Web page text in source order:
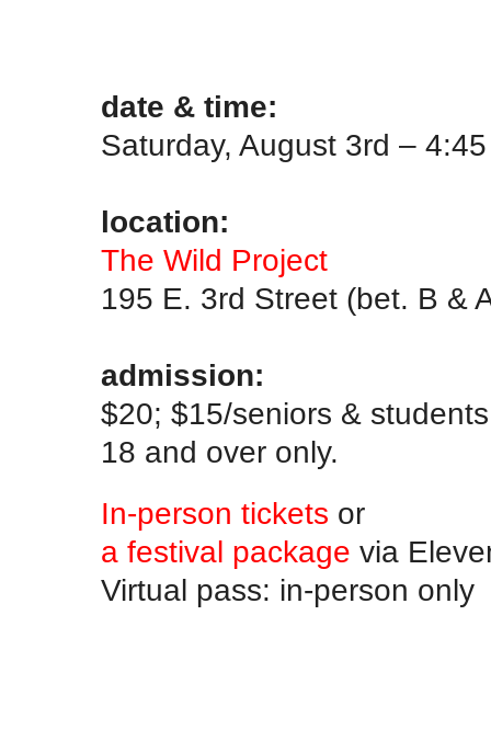
date & time:
Saturday, August 3rd –
location:
The Wild Project
195 E. 3rd Street (bet. B &
admission:
$20; $15/seniors &
18 and over only.
In-person tickets or
a festival package via
Virtual pass: in-person only